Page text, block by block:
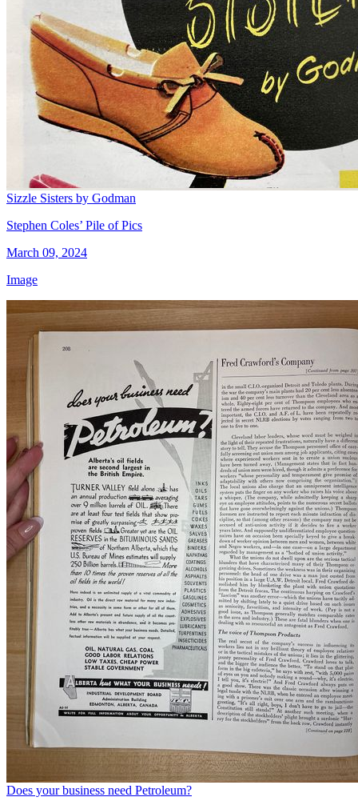
Sizzle Sisters by Godman
Stephen Coles’ Pile of Pics
March 09, 2024
Image
Does your business need Petroleum?